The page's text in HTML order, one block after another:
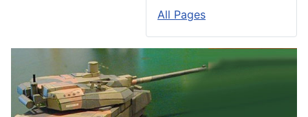
All Pages